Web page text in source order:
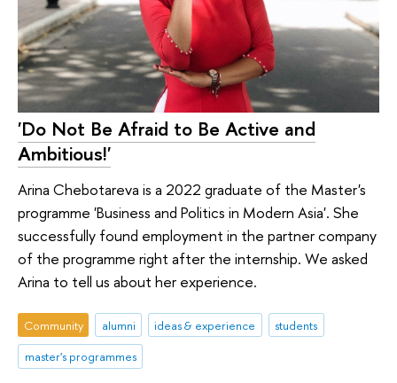
'Do Not Be Afraid to Be Active and
Ambitious!'
Arina Chebotareva is a 2022 graduate of the Master's
programme 'Business and Politics in Modern Asia'. She
successfully found employment in the partner company
of the programme right after the internship. We asked
Arina to tell us about her experience.
Community alumni ideas & experience
students
master's programmes